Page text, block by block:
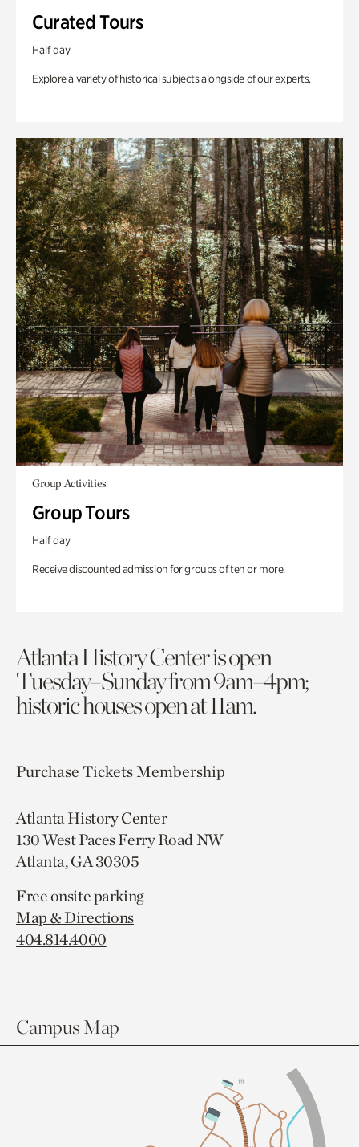
Curated Tours
Half day
Explore a variety of historical subjects alongside of our experts.
Group Activities
Group Tours
Half day
Receive discounted admission for groups of ten or more.
Atlanta History Center is open
Tuesday–Sunday from 9am–4pm;
historic houses open at 11am.
Purchase TicketsMembership
Atlanta History Center
130 West Paces Ferry Road NW
Atlanta, GA 30305
Free onsite parking
Map & Directions
404.814.4000
Campus Map